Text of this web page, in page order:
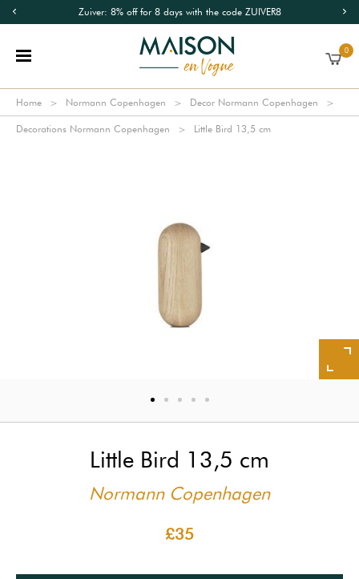
Zuiver: 8% off for 8 days with the code ZUIVER8
0
Home Normann Copenhagen Decor Normann Copenhagen
Decorations Normann Copenhagen Little Bird 13,5 cm
Little Bird 13,5 cm
Normann Copenhagen
£35